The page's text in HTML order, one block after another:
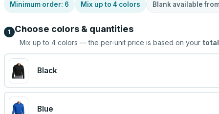
Minimum order: 6 Mix up to 4 colors Blank available
1 Choose colors & quantities
Mix up to 4 colors — the per-unit price is based on your total
Black
Blue